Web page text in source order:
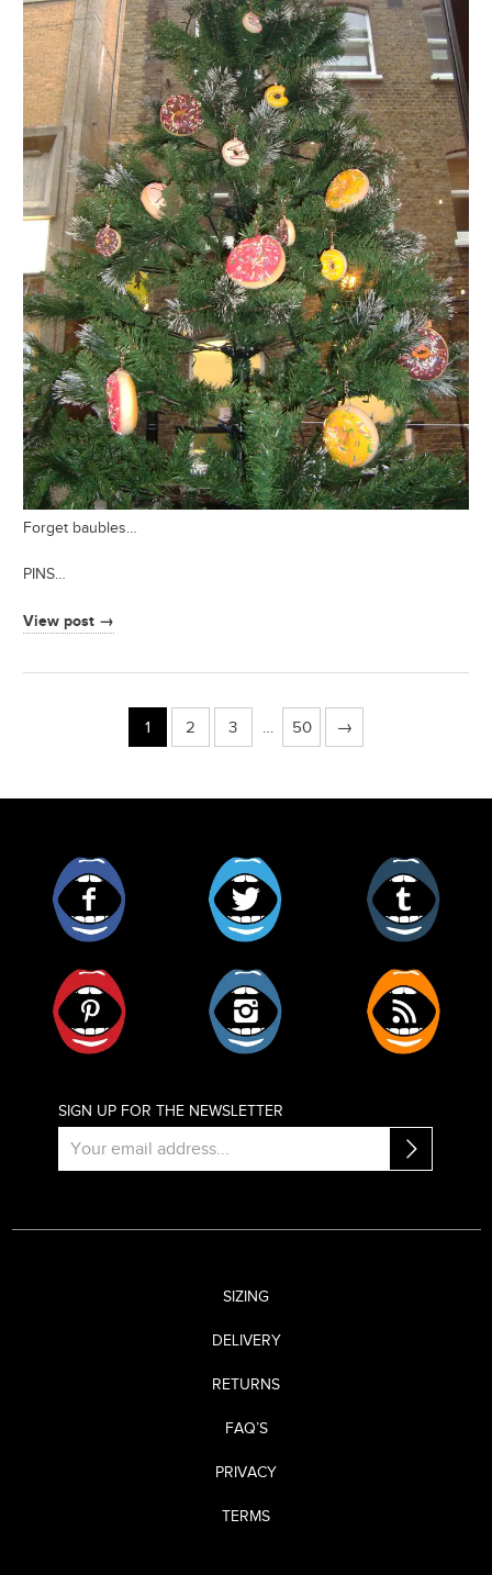
Forget baubles…
PINS…
View post →
1 2 3 … 50 →
SIGN UP FOR THE NEWSLETTER
SIZING
DELIVERY
RETURNS
FAQ’S
PRIVACY
TERMS